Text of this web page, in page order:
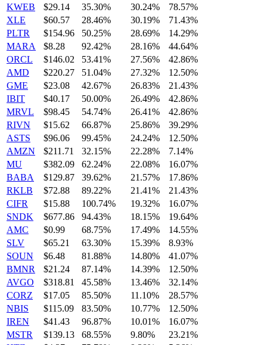
KWEB
$29.14 35.30% 30.24%
78.57%
XLE
$60.57 28.46% 30.19%
71.43%
PLTR
$154.96 50.25% 28.69%
14.29%
MARA
$8.28 92.42% 28.16%
44.64%
ORCL
$146.02 53.41% 27.56%
42.86%
AMD
$220.27 51.04% 27.32%
12.50%
GME
$23.08 42.67% 26.83%
21.43%
IBIT
$40.17 50.00% 26.49%
42.86%
MRVL
$98.45 54.74% 26.41%
42.86%
RIVN
$15.62 66.87% 25.86%
39.29%
ASTS
$96.06 99.45% 24.24%
12.50%
AMZN
$211.71 32.15% 22.28%
7.14%
MU
$382.09 62.24% 22.08%
16.07%
BABA
$129.87 39.62% 21.57%
17.86%
RKLB
$72.88 89.22% 21.41%
21.43%
CIFR
$15.88 100.74% 19.32%
16.07%
SNDK
$677.86 94.43% 18.15%
19.64%
AMC
$0.99 68.75% 17.49%
14.55%
SLV
$65.21 63.30% 15.39%
8.93%
SOUN
$6.48 81.88% 14.80%
41.07%
BMNR
$21.24 87.14% 14.39%
12.50%
AVGO
$318.81 45.58% 13.46%
32.14%
CORZ
$17.05 85.50% 11.10%
28.57%
NBIS
$115.09 83.50% 10.77%
12.50%
IREN
$41.43 96.87% 10.01%
16.07%
MSTR
$139.13 68.55% 9.80%
23.21%